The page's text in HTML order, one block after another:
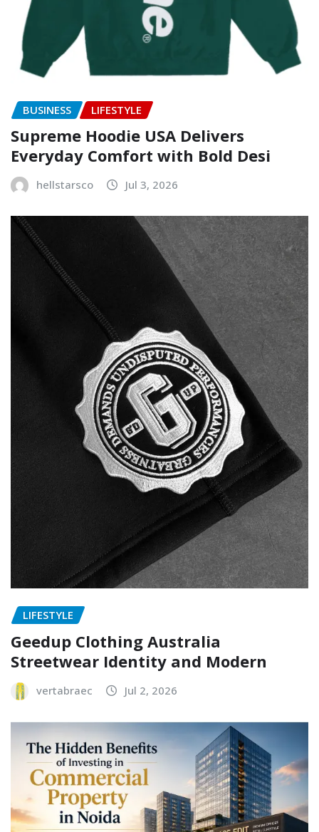
BUSINESS LIFESTYLE
Supreme Hoodie USA Delivers
Everyday Comfort with Bold Desi
hellstarsco Jul 3, 2026
LIFESTYLE
Geedup Clothing Australia
Streetwear Identity and Modern
vertabraec Jul 2, 2026